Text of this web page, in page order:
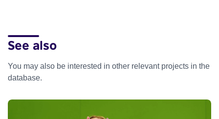
See also
You may also be interested in other relevant projects in the
database.